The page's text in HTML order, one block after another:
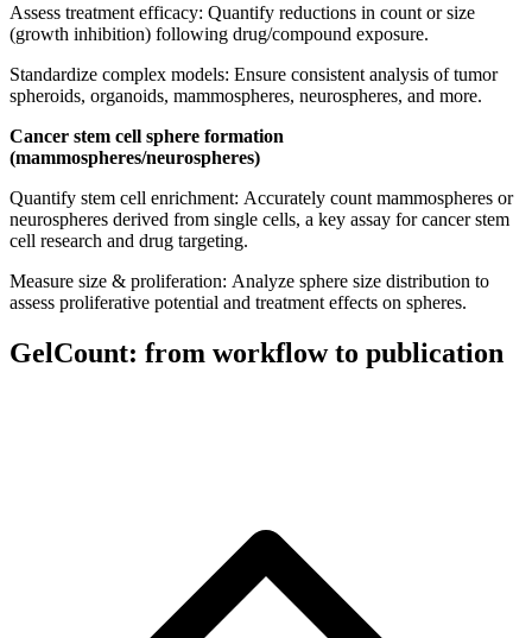
Assess treatment efficacy: Quantify reductions in count or size
(growth inhibition) following drug/compound exposure.
Standardize complex models: Ensure consistent analysis of tumor
spheroids, organoids, mammospheres, neurospheres, and more.
Cancer stem cell sphere formation
(mammospheres/neurospheres)
Quantify stem cell enrichment: Accurately count mammospheres or
neurospheres derived from single cells, a key assay for cancer stem
cell research and drug targeting.
Measure size & proliferation: Analyze sphere size distribution to
assess proliferative potential and treatment effects on spheres.
GelCount: from workflow to publication